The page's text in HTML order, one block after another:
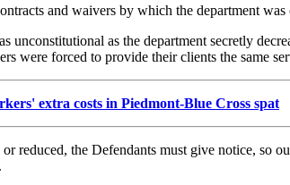
and waivers by which the department
unconstitutional as the department secretly
were forced to provide their clients the same
extra costs in Piedmont-Blue Cross spat
reduced, the Defendants must give notice, so